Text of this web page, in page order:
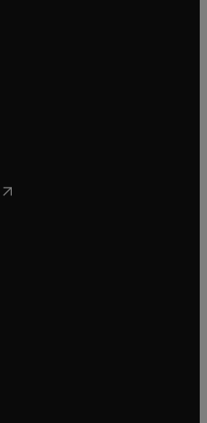
tab/window
new tab/window
window
new tab/window
in new tab/window
opens in new tab/window
new tab/window
new tab/window
window
tab/window
window